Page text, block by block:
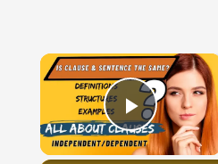
×
Play